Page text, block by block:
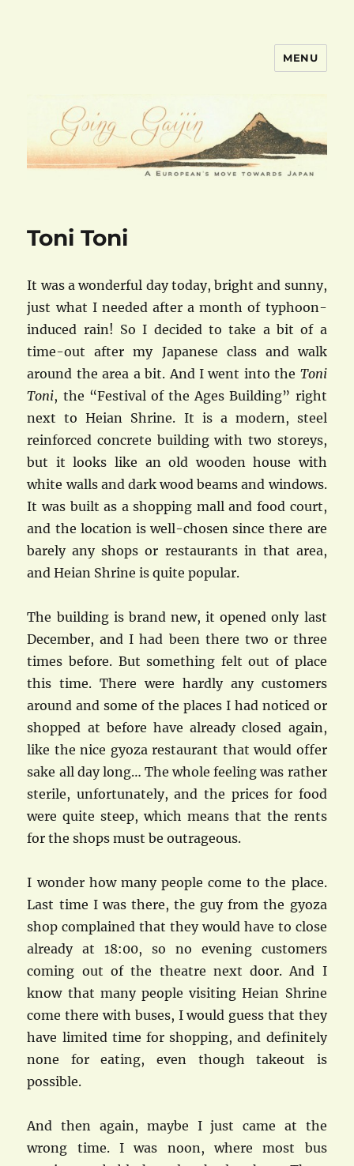
MENU
Toni Toni
It was a wonderful day today, bright and sunny,
just what I needed after a month of typhoon-
induced rain! So I decided to take a bit of a
time-out after my Japanese class and walk
around the area a bit. And I went into the Toni
Toni, the “Festival of the Ages Building” right
next to Heian Shrine. It is a modern, steel
reinforced concrete building with two storeys,
but it looks like an old wooden house with
white walls and dark wood beams and windows.
It was built as a shopping mall and food court,
and the location is well-chosen since there are
barely any shops or restaurants in that area,
and Heian Shrine is quite popular.
The building is brand new, it opened only last
December, and I had been there two or three
times before. But something felt out of place
this time. There were hardly any customers
around and some of the places I had noticed or
shopped at before have already closed again,
like the nice gyoza restaurant that would offer
sake all day long… The whole feeling was rather
sterile, unfortunately, and the prices for food
were quite steep, which means that the rents
for the shops must be outrageous.
I wonder how many people come to the place.
Last time I was there, the guy from the gyoza
shop complained that they would have to close
already at 18:00, so no evening customers
coming out of the theatre next door. And I
know that many people visiting Heian Shrine
come there with buses, I would guess that they
have limited time for shopping, and definitely
none for eating, even though takeout is
possible.
And then again, maybe I just came at the
wrong time. I was noon, where most bus